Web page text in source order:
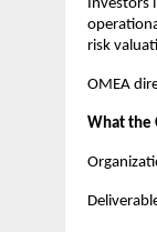
Investors
risk
OMEA
What the